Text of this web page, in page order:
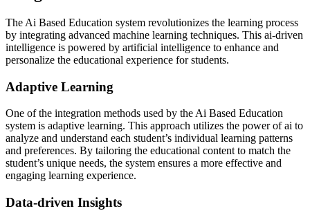
The Ai Based Education system revolutionizes the learning process
by integrating advanced machine learning techniques. This ai-driven
intelligence is powered by artificial intelligence to enhance and
personalize the educational experience for students.
Adaptive Learning
One of the integration methods used by the Ai Based Education
system is adaptive learning. This approach utilizes the power of ai to
analyze and understand each student’s individual learning patterns
and preferences. By tailoring the educational content to match the
student’s unique needs, the system ensures a more effective and
engaging learning experience.
Data-driven Insights